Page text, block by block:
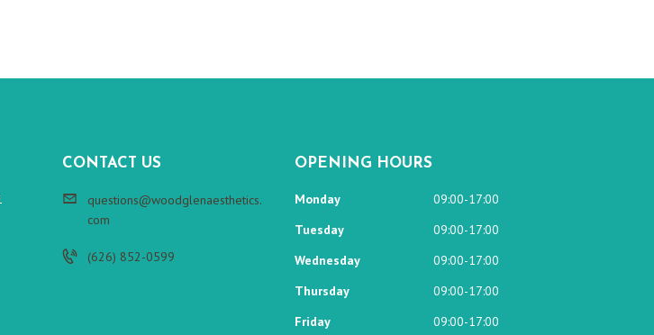
CONTACT US
questions@woodglenaesthetics.
com
(626) 852-0599
OPENING HOURS
Monday
09:00-17:00
Tuesday
09:00-17:00
Wednesday
09:00-17:00
Thursday
09:00-17:00
Friday
09:00-17:00